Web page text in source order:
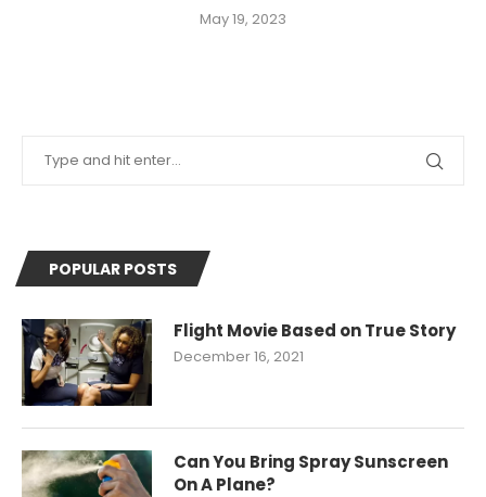
May 19, 2023
POPULAR POSTS
Flight Movie Based on True Story
December 16, 2021
Can You Bring Spray Sunscreen
On A Plane?